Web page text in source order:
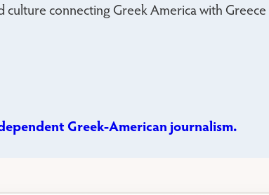
culture connecting Greek America with Greece
Greek-American journalism.